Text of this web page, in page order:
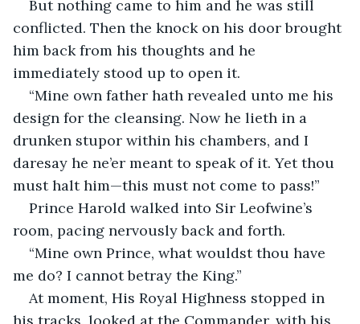
But nothing came to him and he was still
conflicted. Then the knock on his door brought
him back from his thoughts and he
immediately stood up to open it.
“Mine own father hath revealed unto me his
design for the cleansing. Now he lieth in a
drunken stupor within his chambers, and I
daresay he ne’er meant to speak of it. Yet thou
must halt him—this must not come to pass!”
Prince Harold walked into Sir Leofwine’s
room, pacing nervously back and forth.
“Mine own Prince, what wouldst thou have
me do? I cannot betray the King.”
At moment, His Royal Highness stopped in
his tracks, looked at the Commander, with his